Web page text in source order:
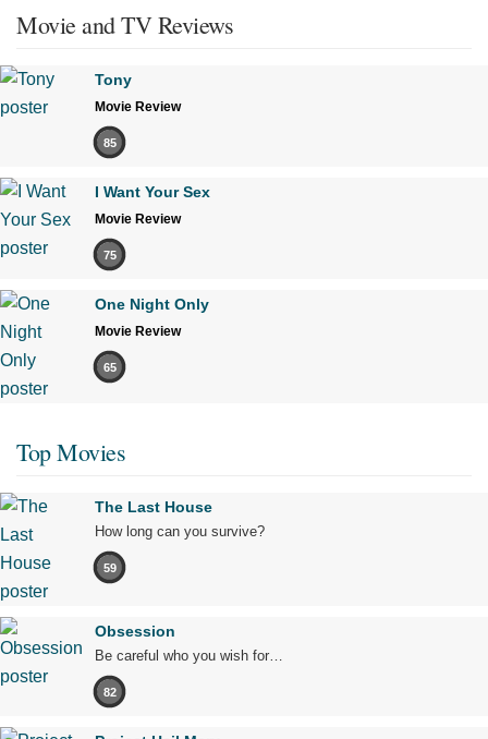
Movie and TV Reviews
Tony
Movie Review
85
I Want Your Sex
Movie Review
75
One Night Only
Movie Review
65
Top Movies
The Last House
How long can you survive?
59
Obsession
Be careful who you wish for…
82